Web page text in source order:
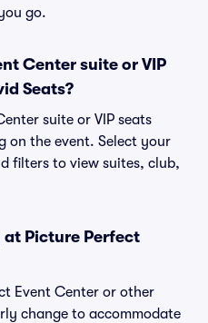
go.
Center suite or VIP
Seats?
suite or VIP seats
on the event. Select your
filters to view suites, club,
Picture Perfect
Event Center or other
change to accommodate